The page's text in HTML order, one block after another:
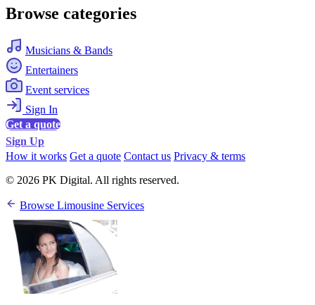
Browse categories
Musicians & Bands
Entertainers
Event services
Sign In
Get a quote
Sign Up
How it works Get a quote Contact us Privacy & terms
© 2026 PK Digital. All rights reserved.
Browse Limousine Services